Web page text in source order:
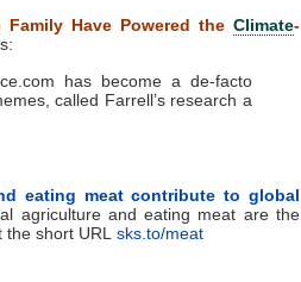
Family Have Powered the Climate-
has become a de-facto
called Farrell’s research a
eating meat contribute to global
agriculture and eating meat are the
short URL sks.to/meat